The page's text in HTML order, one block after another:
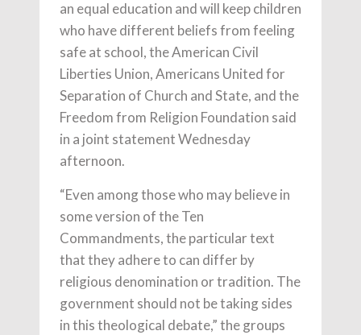
an equal education and will keep children
who have different beliefs from feeling
safe at school, the American Civil
Liberties Union, Americans United for
Separation of Church and State, and the
Freedom from Religion Foundation said
in a joint statement Wednesday
afternoon.
“Even among those who may believe in
some version of the Ten
Commandments, the particular text
that they adhere to can differ by
religious denomination or tradition. The
government should not be taking sides
in this theological debate,” the groups